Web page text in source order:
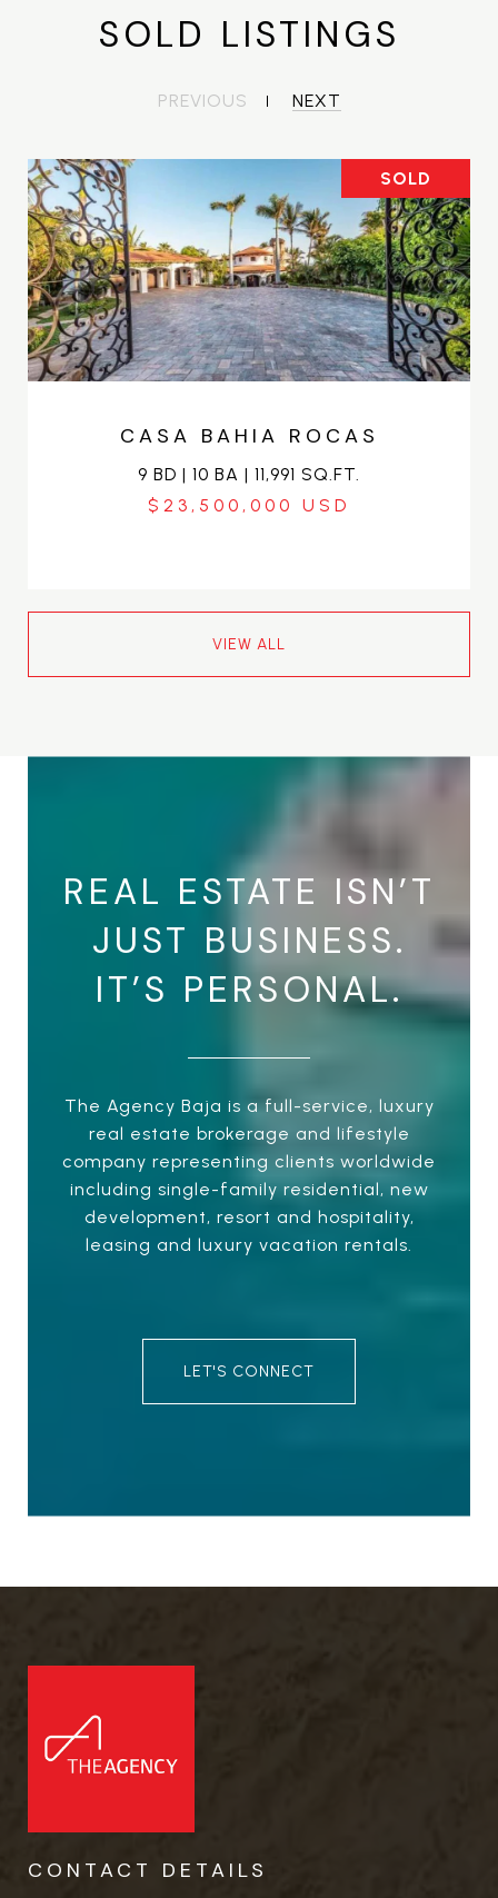
SOLD LISTINGS
PREVIOUS NEXT
SOLD
CASA BAHIA ROCAS
9 BD | 10 BA | 11,991 SQ.FT.
$23,500,000
VIEW ALL
REAL ESTATE ISN’T
JUST BUSINESS.
IT’S PERSONAL.
The Agency Baja is a full-service, luxury
real estate brokerage and lifestyle
company representing clients worldwide
including single-family residential, new
development, resort and hospitality,
leasing and luxury vacation rentals.
LET'S CONNECT
CONTACT DETAILS